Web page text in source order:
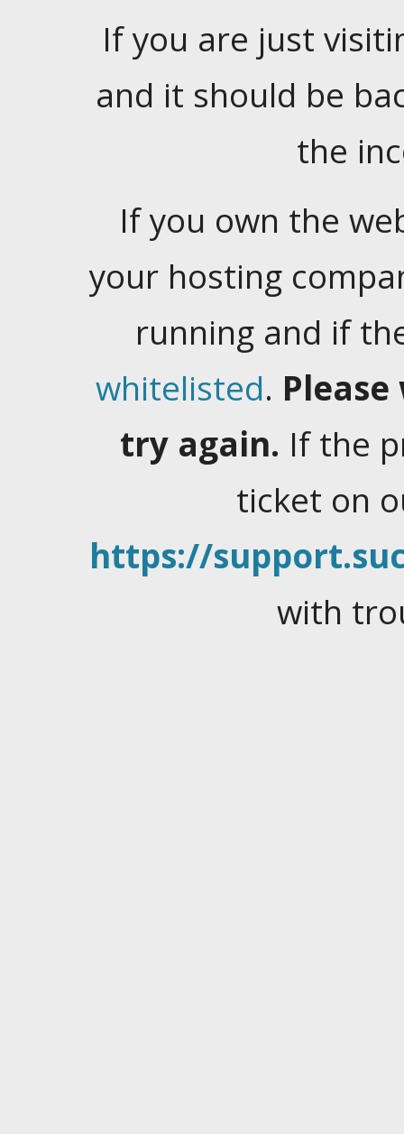
If you are just
and it should be
the
If you own the
your hosting
running and if
whitelisted.
try again. If the
ticket on
https://
with